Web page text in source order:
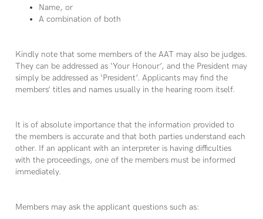
Name, or
A combination of both
Kindly note that some members of the AAT may also be judges.
They can be addressed as ‘Your Honour’, and the President may
simply be addressed as ‘President’. Applicants may find the
members’ titles and names usually in the hearing room itself.
It is of absolute importance that the information provided to
the members is accurate and that both parties understand each
other. If an applicant with an interpreter is having difficulties
with the proceedings, one of the members must be informed
immediately.
Members may ask the applicant questions such as: